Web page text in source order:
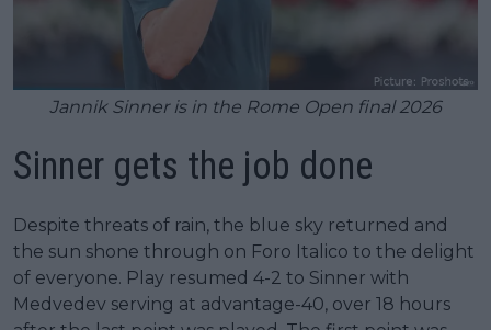
Jannik Sinner is in the Rome Open final 2026
Sinner gets the job done
Despite threats of rain, the blue sky returned and
the sun shone through on Foro Italico to the delight
of everyone. Play resumed 4-2 to Sinner with
Medvedev serving at advantage-40, over 18 hours